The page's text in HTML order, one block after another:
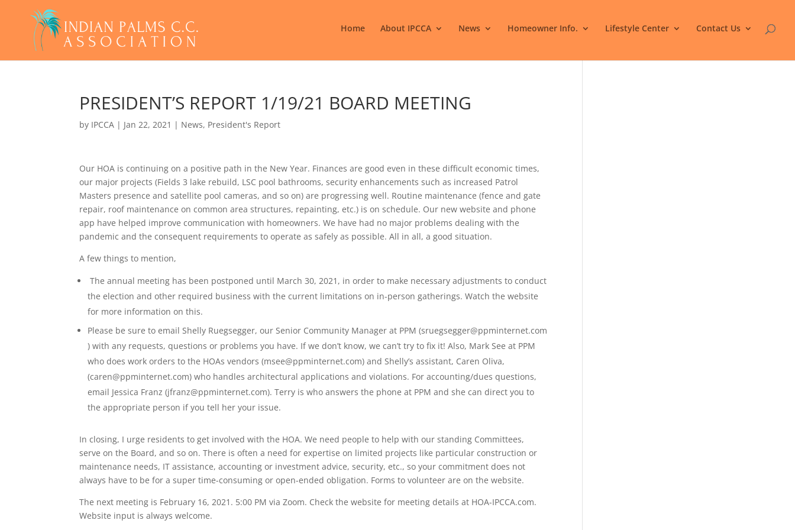
Home About IPCCA News Homeowner Info. Lifestyle Center Contact Us
PRESIDENT’S REPORT 1/19/21 BOARD MEETING
by IPCCA | Jan 22, 2021 | News, President's Report
Our HOA is continuing on a positive path in the New Year. Finances are good even in these difficult economic times,
our major projects (Fields 3 lake rebuild, LSC pool bathrooms, security enhancements such as increased Patrol
Masters presence and satellite pool cameras, and so on) are progressing well. Routine maintenance (fence and gate
repair, roof maintenance on common area structures, repainting, etc.) is on schedule. Our new website and phone
app have helped improve communication with homeowners. We have had no major problems dealing with the
pandemic and the consequent requirements to operate as safely as possible. All in all, a good situation.
A few things to mention,
The annual meeting has been postponed until March 30, 2021, in order to make necessary adjustments to conduct
the election and other required business with the current limitations on in-person gatherings. Watch the website
for more information on this.
Please be sure to email Shelly Ruegsegger, our Senior Community Manager at PPM (sruegsegger@ppminternet.com
) with any requests, questions or problems you have. If we don’t know, we can’t try to fix it! Also, Mark See at PPM
who does work orders to the HOAs vendors (msee@ppminternet.com) and Shelly’s assistant, Caren Oliva,
(caren@ppminternet.com) who handles architectural applications and violations. For accounting/dues questions,
email Jessica Franz (jfranz@ppminternet.com). Terry is who answers the phone at PPM and she can direct you to
the appropriate person if you tell her your issue.
In closing, I urge residents to get involved with the HOA. We need people to help with our standing Committees,
serve on the Board, and so on. There is often a need for expertise on limited projects like particular construction or
maintenance needs, IT assistance, accounting or investment advice, security, etc., so your commitment does not
always have to be for a super time-consuming or open-ended obligation. Forms to volunteer are on the website.
The next meeting is February 16, 2021. 5:00 PM via Zoom. Check the website for meeting details at HOA-IPCCA.com.
Website input is always welcome.